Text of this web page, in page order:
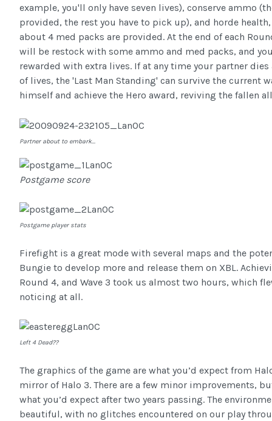
example, you'll only have seven lives), conserve ammo
provided, the rest you have to pick up), and horde
about 4 med packs are provided. At the end of each
will be restock with some ammo and med packs, and
rewarded with extra lives. If at any time your partner
of lives, the 'Last Man Standing' can survive the current
himself and achieve the Hero award, reviving the fallen
Partner about to embark...
Postgame score
Postgame player stats
Firefight is a great mode with several maps and the
Bungie to develop more and release them on XBL.
Round 4, and Wave 3 took us almost two hours, which
noticing at all.
Left 4 Dead??
The graphics of the game are what you’d expect from
mirror of Halo 3. There are a few minor improvements,
what you’d expect after two years passing. The
beautiful, with no glitches encountered on our play